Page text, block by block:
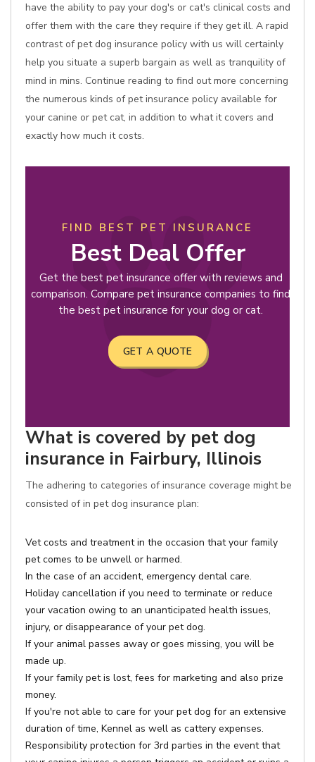
have the ability to pay your dog's or cat's clinical costs and
offer them with the care they require if they get ill. A rapid
contrast of pet dog insurance policy with us will certainly
help you situate a superb bargain as well as tranquility of
mind in mins. Continue reading to find out more concerning
the numerous kinds of pet insurance policy available for
your canine or pet cat, in addition to what it covers and
exactly how much it costs.
FIND BEST PET INSURANCE
Best Deal Offer
Get the best pet insurance offer with reviews and
comparison. Compare pet insurance companies to find
the best pet insurance for your dog or cat.
GET A QUOTE
What is covered by pet dog
insurance in Fairbury, Illinois
The adhering to categories of insurance coverage might be
consisted of in pet dog insurance plan:
Vet costs and treatment in the occasion that your family
pet comes to be unwell or harmed.
In the case of an accident, emergency dental care.
Holiday cancellation if you need to terminate or reduce
your vacation owing to an unanticipated health issues,
injury, or disappearance of your pet dog.
If your animal passes away or goes missing, you will be
made up.
If your family pet is lost, fees for marketing and also prize
money.
If you're not able to care for your pet dog for an extensive
duration of time, Kennel as well as cattery expenses.
Responsibility protection for 3rd parties in the event that